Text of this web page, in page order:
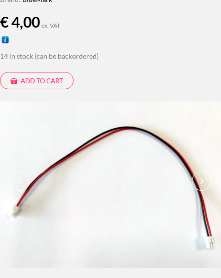
€4,00 ex. VAT
14 in stock (can be backordered)
ADD TO CART